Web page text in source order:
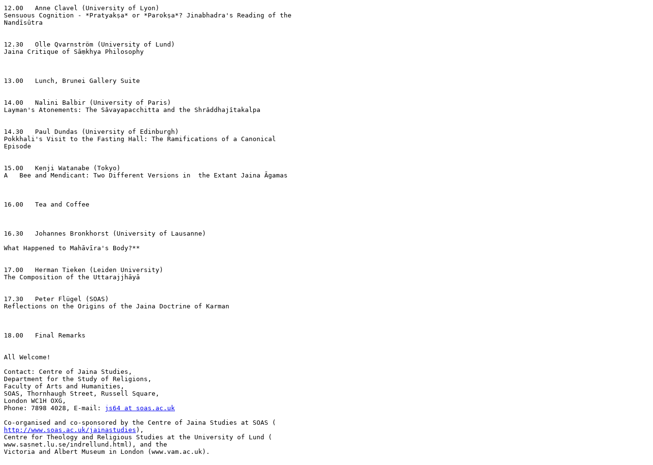
12.00   Anne Clavel (University of Lyon)
Sensuous Cognition - *Pratyakṣa* or *Parokṣa*? Jinabhadra's Reading of the
Nandīsūtra
12.30   Olle Qvarnström (University of Lund)
Jaina Critique of Sāṃkhya Philosophy
13.00   Lunch, Brunei Gallery Suite
14.00   Nalini Balbir (University of Paris)
Layman's Atonements: The Sâvayapacchitta and the Shrâddhajîtakalpa
14.30   Paul Dundas (University of Edinburgh)
Pokkhali's Visit to the Fasting Hall: The Ramifications of a Canonical
Episode
15.00   Kenji Watanabe (Tokyo)
A   Bee and Mendicant: Two Different Versions in  the Extant Jaina Āgamas
16.00   Tea and Coffee
16.30   Johannes Bronkhorst (University of Lausanne)
What Happened to Mahāvīra's Body?**
17.00   Herman Tieken (Leiden University)
The Composition of the Uttarajjhāyā
17.30   Peter Flügel (SOAS)
Reflections on the Origins of the Jaina Doctrine of Karman
18.00   Final Remarks
All Welcome!
Contact: Centre of Jaina Studies,
Department for the Study of Religions,
Faculty of Arts and Humanities,
SOAS, Thornhaugh Street, Russell Square,
London WC1H OXG,
Phone: 7898 4028, E-mail: js64 at soas.ac.uk
http://www.soas.ac.uk/jainastudies ),
Centre for Theology and Religious Studies at the University of Lund (
www.sasnet.lu.se/indrellund.html), and the
Victoria and Albert Museum in London (www.vam.ac.uk).